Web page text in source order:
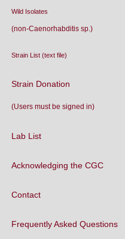
Wild Isolates
(non-Caenorhabditis sp.)
Strain List (text file)
Strain Donation
(Users must be signed in)
Lab List
Acknowledging the CGC
Contact
Frequently Asked Questions